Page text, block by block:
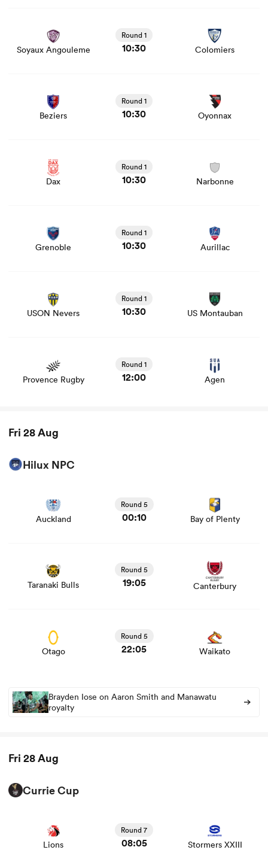
Soyaux Angouleme
Round 1
10:30 Colomiers
stats and news
Beziers
Round 1
10:30 Oyonnax
Dax
Round 1
10:30 Narbonne
Grenoble
Round 1
10:30 Aurillac
USON Nevers
Round 1
10:30 US Montauban
stats and news
Provence Rugby
Round 1
12:00 Agen
Fri 28 Aug
Hilux NPC
Auckland
Round 5
00:10 Bay of Plenty
and news
Taranaki Bulls
Round 5
19:05 Canterbury
stats and news
Otago
Round 5
22:05 Waikato
Brayden Iose on Aaron Smith and Manawatu
royalty
Fri 28 Aug
Currie Cup
Lions
Round 7
08:05 Stormers XXIII